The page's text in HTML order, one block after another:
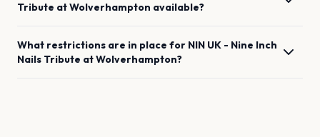
Tribute atWolverhampton available?
What restrictions are in place for NIN UK - Nine Inch
Nails Tribute atWolverhampton?